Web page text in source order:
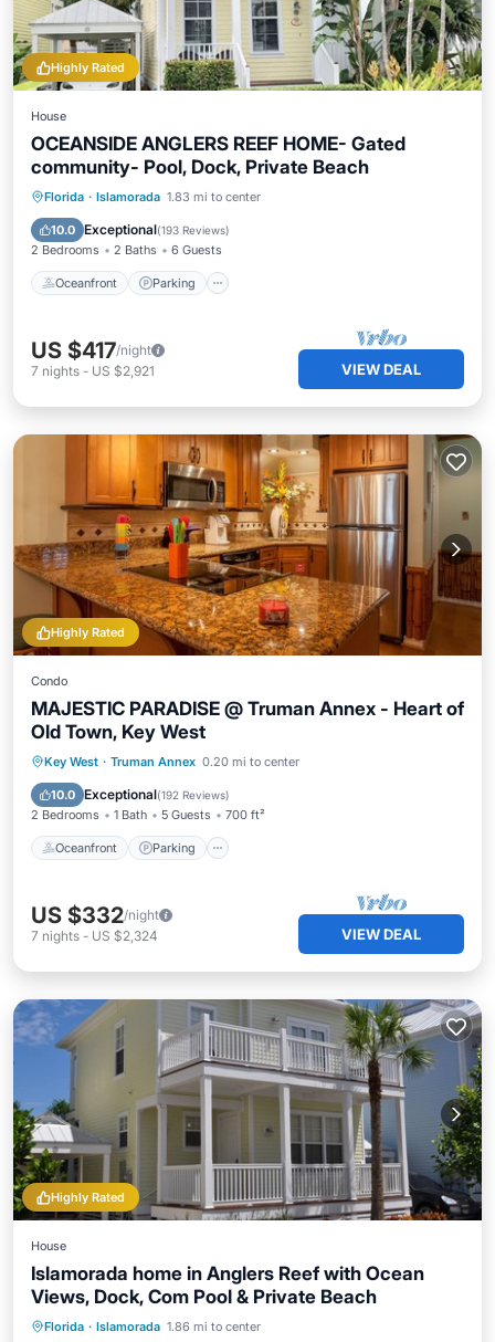
Highly Rated
House
OCEANSIDE ANGLERS REEF HOME- Gated
community- Pool, Dock, Private Beach
Florida · Islamorada 1.83 mi to center
10.0 Exceptional(193 Reviews)
2 Bedrooms 2 Baths 6 Guests
Oceanfront Parking
Oceanfront Parking
Ocean View
US $417/night
7 nights - US $2,921 VIEW DEAL
Highly Rated
Condo
MAJESTIC PARADISE @ Truman Annex - Heart of
Old Town, Key West
Key West · Truman Annex 0.20 mi to center
10.0 Exceptional(192 Reviews)
2 Bedrooms 1 Bath 5 Guests 700 ft²
Oceanfront Parking
Oceanfront Parking
Pool
Ocean View
US $332/night
7 nights - US $2,324 VIEW DEAL
Highly Rated
House
Islamorada home in Anglers Reef with Ocean
Views, Dock, Com Pool & Private Beach
Florida · Islamorada 1.86 mi to center
Oceanfront Parking